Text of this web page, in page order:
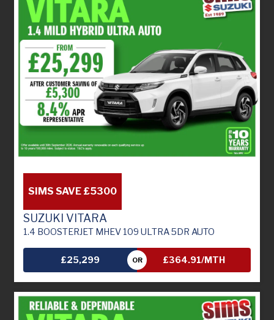
SIMS SAVE £5300
SUZUKI VITARA
1.4 BOOSTERJET MHEV 109 ULTRA 5DR AUTO
£25,299 OR £364.91/MTH